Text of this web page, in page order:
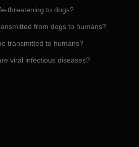
threatening to dogs?
from dogs to humans?
transmitted to humans?
viral infectious diseases?